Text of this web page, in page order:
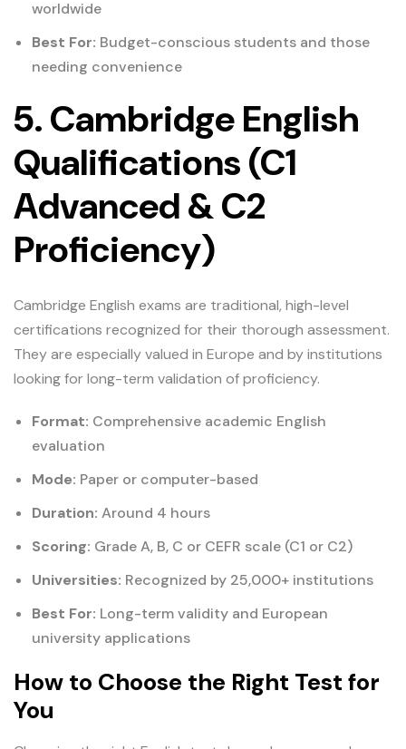
worldwide
Best For: Budget-conscious students and those
needing convenience
5. Cambridge English
Qualifications (C1
Advanced & C2
Proficiency)
Cambridge English exams are traditional, high-level
certifications recognized for their thorough assessment.
They are especially valued in Europe and by institutions
looking for long-term validation of proficiency.
Format: Comprehensive academic English
evaluation
Mode: Paper or computer-based
Duration: Around 4 hours
Scoring: Grade A, B, C or CEFR scale (C1 or C2)
Universities: Recognized by 25,000+ institutions
Best For: Long-term validity and European
university applications
How to Choose the Right Test for
You